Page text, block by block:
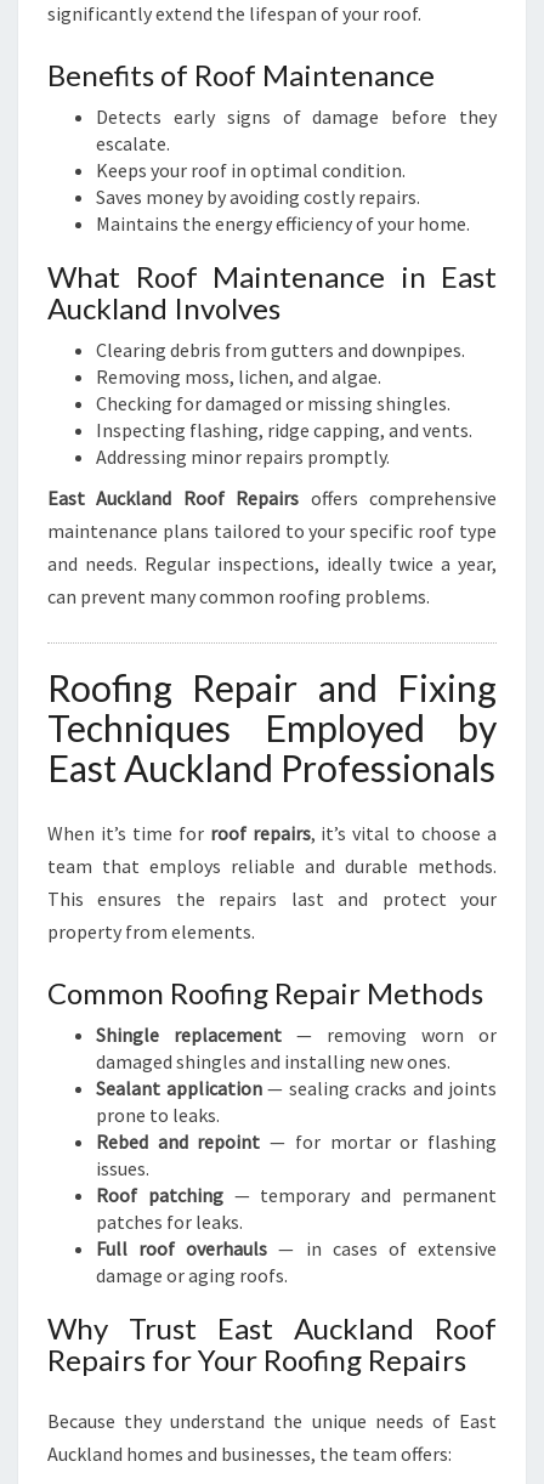
significantly extend the lifespan of your roof.
Benefits of Roof Maintenance
Detects early signs of damage before they
escalate.
Keeps your roof in optimal condition.
Saves money by avoiding costly repairs.
Maintains the energy efficiency of your home.
What Roof Maintenance in East
Auckland Involves
Clearing debris from gutters and downpipes.
Removing moss, lichen, and algae.
Checking for damaged or missing shingles.
Inspecting flashing, ridge capping, and vents.
Addressing minor repairs promptly.
East Auckland Roof Repairs offers comprehensive
maintenance plans tailored to your specific roof type
and needs. Regular inspections, ideally twice a year,
can prevent many common roofing problems.
Roofing Repair and Fixing
Techniques Employed by
East Auckland Professionals
When it’s time for roof repairs, it’s vital to choose a
team that employs reliable and durable methods.
This ensures the repairs last and protect your
property from elements.
Common Roofing Repair Methods
Shingle replacement — removing worn or
damaged shingles and installing new ones.
Sealant application— sealing cracks and joints
prone to leaks.
Rebed and repoint — for mortar or flashing
issues.
Roof patching— temporary and permanent
patches for leaks.
Full roof overhauls — in cases of extensive
damage or aging roofs.
Why Trust East Auckland Roof
Repairs for Your Roofing Repairs
Because they understand the unique needs of East
Auckland homes and businesses, the team offers: